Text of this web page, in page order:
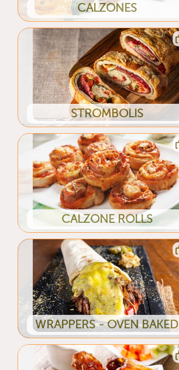
CALZONES
STROMBOLIS
CALZONE ROLLS
WRAPPERS - OVEN BAKED